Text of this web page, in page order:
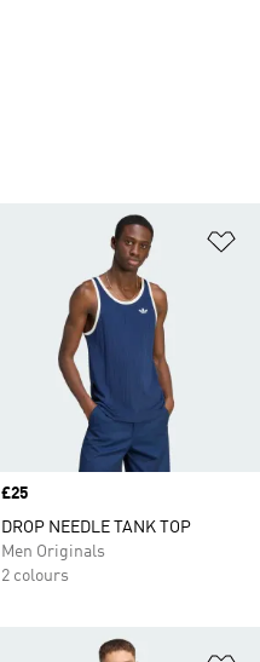
Price
£25
DROP NEEDLE TANK TOP
Men Originals
2 colours